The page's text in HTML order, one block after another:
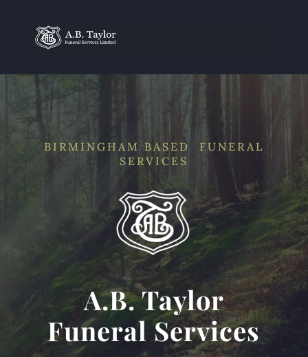
BIRMINGHAM BASED FUNERAL
SERVICES
A.B. Taylor
Funeral Services